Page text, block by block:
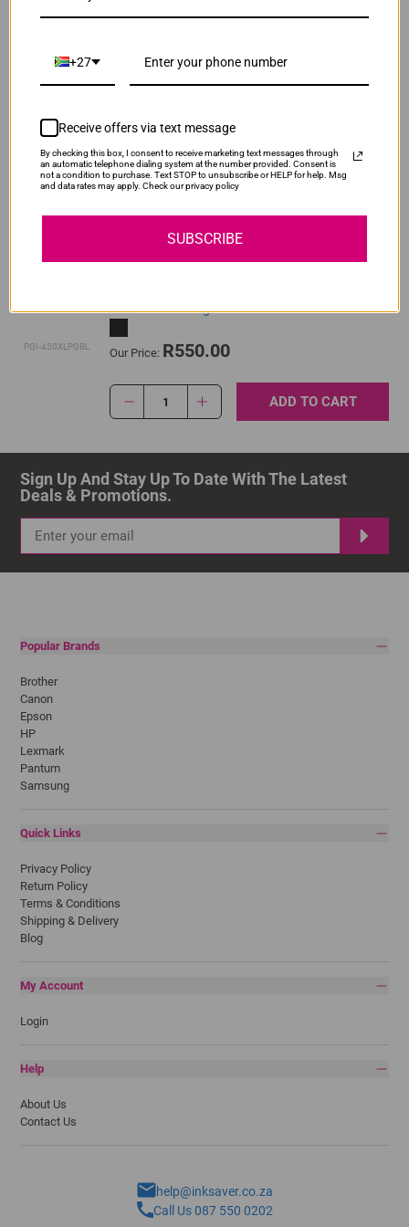
CLI-451XLY
Cartridge
Our Price:R520.00
1 ADD TO CART
PGI-450XLPGBL
Black Ink Cartridge
Our Price: R550.00
1 ADD TO CART
Sign Up And Stay Up To Date With The Latest
Deals & Promotions.
Popular Brands
Brother
Canon
Epson
HP
Lexmark
Pantum
Samsung
Quick Links
Privacy Policy
Return Policy
Terms & Conditions
Shipping & Delivery
Blog
My Account
Login
Help
About Us
Contact Us
help@inksaver.co.za
Call Us 087 550 0202
+27
Receive offers via text message
By checking this box, I consent to receive marketing text messages through
an automatic telephone dialing system at the number provided. Consent is
not a condition to purchase. Text STOP to unsubscribe or HELP for help. Msg
and data rates may apply. Check our privacy policy
SUBSCRIBE